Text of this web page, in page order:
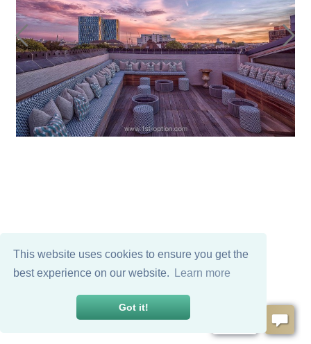
This website uses cookies to ensure you get the
best experience on our website.
Learn more
Got it!